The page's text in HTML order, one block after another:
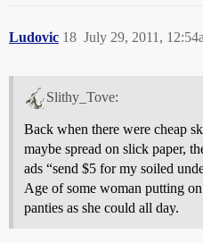
Ludovic July 29, 2011,
18
Slithy_Tove:
Back when there were cheap
maybe spread on slick paper,
ads “send $5 for my soiled
Age of some woman putting
panties as she could all day.